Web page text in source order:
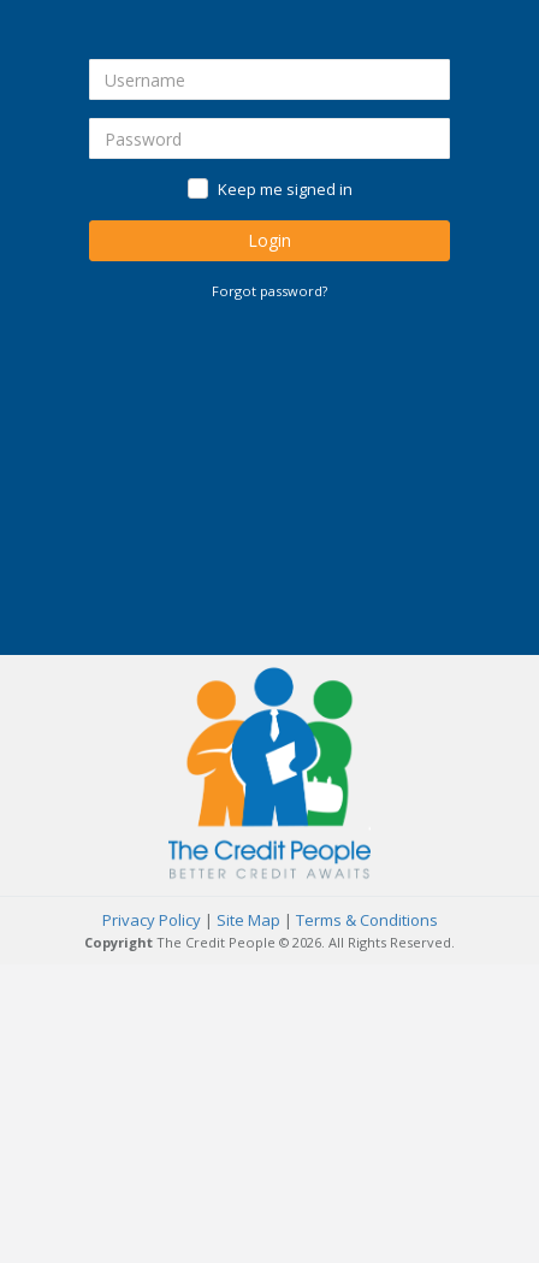
Keep me signed in
Login
Forgot password?
Privacy Policy| Site Map | Terms & Conditions
Copyright The Credit People © 2026. All Rights Reserved.